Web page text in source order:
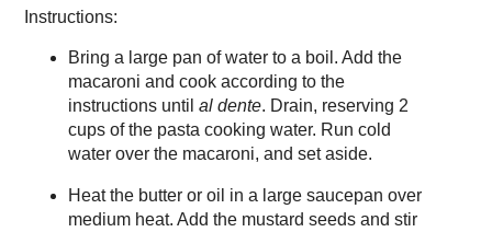
Instructions:
Bring a large pan of water to a boil. Add the
macaroni and cook according to the
instructions until al dente. Drain, reserving 2
cups of the pasta cooking water. Run cold
water over the macaroni, and set aside.
Heat the butter or oil in a large saucepan over
medium heat. Add the mustard seeds and stir